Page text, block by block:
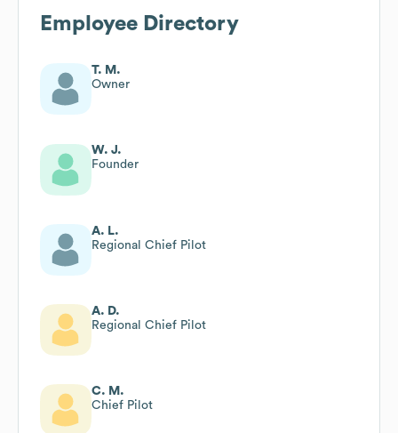
Employee Directory
T. M.
Owner
W. J.
Founder
A. L.
Regional Chief Pilot
A. D.
Regional Chief Pilot
C. M.
Chief Pilot